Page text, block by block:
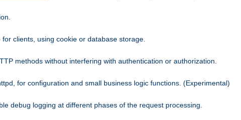
clients, using cookie or database storage.
methods without interfering with authentication or authorization.
for configuration and small business logic functions. (Experimental)
debug logging at different phases of the request processing.